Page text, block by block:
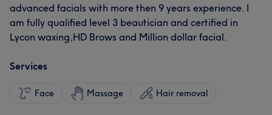
advanced facials with more then 9 years experience. I
am fully qualified level 3 beautician and certified in
Lycon waxing,HD Brows and Million dollar facial.
Services
Face Massage Hair removal